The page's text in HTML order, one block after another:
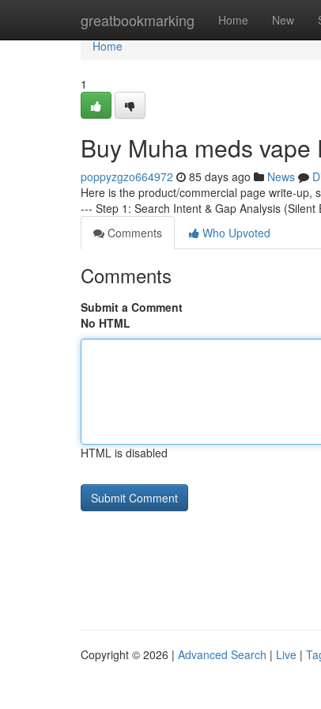
greatbookmarking Home New
Home
Home
1
Buy Muha meds vape
poppyzgzo664972 85 days ago News
Here is the product/commercial page write-up,
--- Step 1: Search Intent & Gap Analysis (Silent
Comments
Who Upvoted
Comments
Submit a Comment
No HTML
HTML is disabled
Copyright © 2026 | Advanced Search | Live |